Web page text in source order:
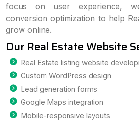
focus on user experience,
conversion optimization to help
grow online.
Our Real Estate Website
Real Estate listing website
Custom WordPress design
Lead generation forms
Google Maps integration
Mobile-responsive layouts